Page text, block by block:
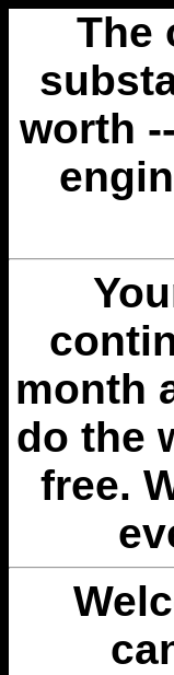
The
worth
month
do the
free.